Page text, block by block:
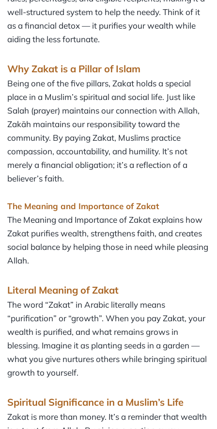
well-structured system to help the needy. Think of it
as a financial detox — it purifies your wealth while
aiding the less fortunate.
Why Zakat is a Pillar of Islam
Being one of the five pillars, Zakat holds a special
place in a Muslim’s spiritual and social life. Just like
Salah (prayer) maintains our connection with Allah,
Zakāh maintains our responsibility toward the
community. By paying Zakat, Muslims practice
compassion, accountability, and humility. It’s not
merely a financial obligation; it’s a reflection of a
believer’s faith.
The Meaning and Importance of Zakat
The Meaning and Importance of Zakat explains how
Zakat purifies wealth, strengthens faith, and creates
social balance by helping those in need while pleasing
Allah.
Literal Meaning of Zakat
The word “Zakat” in Arabic literally means
“purification” or “growth”. When you pay Zakat, your
wealth is purified, and what remains grows in
blessing. Imagine it as planting seeds in a garden —
what you give nurtures others while bringing spiritual
growth to yourself.
Spiritual Significance in a Muslim’s Life
Zakat is more than money. It’s a reminder that wealth